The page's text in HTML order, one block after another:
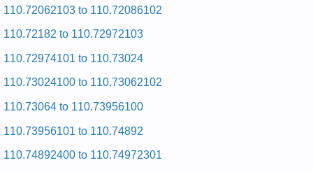
and Repair Manual
Repair Manual
and Repair Manual
and Repair Manual
Repair Manual
and Repair Manual
Repair Manual
110.72062103 to 110.72086102
110.72182 to 110.72972103
110.72974101 to 110.73024
110.73024100 to 110.73062102
110.73064 to 110.73956100
110.73956101 to 110.74892
110.74892400 to 110.74972301